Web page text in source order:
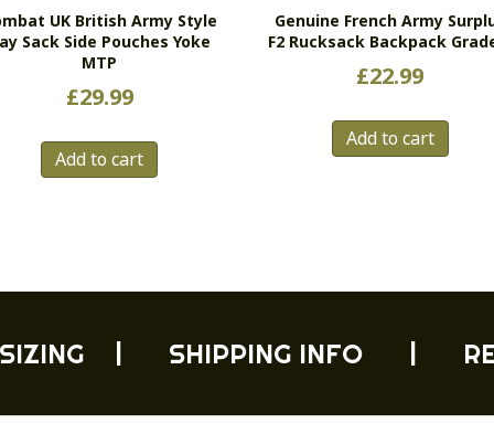
UK British Army Style
Sack Side Pouches Yoke
MTP
£29.99
Add to cart
Genuine French Army
F2 Rucksack Backpack
£22.99
Add to cart
SIZING SHIPPING INFO